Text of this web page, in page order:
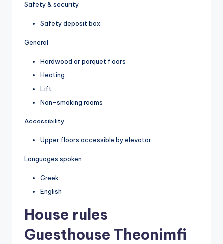
Safety & security
Safety deposit box
General
Hardwood or parquet floors
Heating
Lift
Non-smoking rooms
Accessibility
Upper floors accessible by elevator
Languages spoken
Greek
English
House rules
Guesthouse Theonimfi